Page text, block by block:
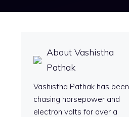
About Vashistha
Pathak
Vashistha Pathak has been
chasing horsepower and
electron volts for over a